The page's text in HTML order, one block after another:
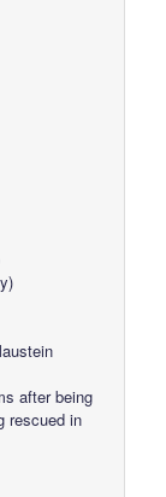
after being
rescued in